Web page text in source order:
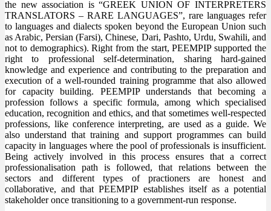
the new association is “GREEK UNION OF INTERPRETERS
TRANSLATORS – RARE LANGUAGES”, rare languages refer
to languages and dialects spoken beyond the European Union such
as Arabic, Persian (Farsi), Chinese, Dari, Pashto, Urdu, Swahili, and
not to demographics). Right from the start, PEEMPIP supported the
right to professional self-determination, sharing hard-gained
knowledge and experience and contributing to the preparation and
execution of a well-rounded training programme that also allowed
for capacity building. PEEMPIP understands that becoming a
profession follows a specific formula, among which specialised
education, recognition and ethics, and that sometimes well-respected
professions, like conference interpreting, are used as a guide. We
also understand that training and support programmes can build
capacity in languages where the pool of professionals is insufficient.
Being actively involved in this process ensures that a correct
professionalisation path is followed, that relations between the
sectors and different types of practioners are honest and
collaborative, and that PEEMPIP establishes itself as a potential
stakeholder once transitioning to a government-run response.